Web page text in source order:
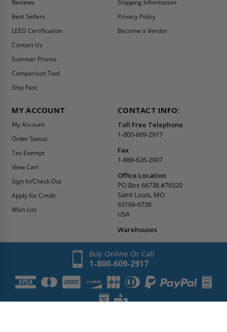
Reviews
Best Sellers
LEED Certification
Contact Us
Summer Promo
Comparison Tool
Ship Fast
Shipping Information
Privacy Policy
Become a Vendor
MY ACCOUNT
My Account
Order Status
Tax Exempt
View Cart
Sign In/Check Out
Apply for Credit
Wish List
CONTACT INFO:
Toll Free Telephone
1-800-609-2917
Fax
1-888-626-2907
Office Location
PO Box 66738 #76520
Saint Louis, MO
63166-6738
USA
Warehouses
Buy Online Or Call
1-800-609-2917